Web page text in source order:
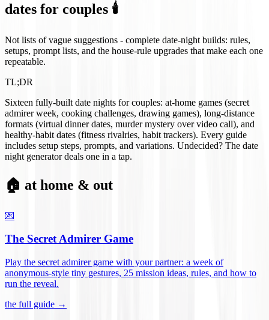
dates for couples 🕯️
Not lists of vague suggestions - complete date-night builds: rules,
setups, prompt lists, and the house-rule upgrades that make each one
repeatable.
TL;DR
Sixteen fully-built date nights for couples: at-home games (secret
admirer week, cooking challenges, drawing games), long-distance
formats (virtual dinner dates, murder mystery over video call), and
healthy-habit dates (fitness rivalries, habit trackers). Every guide
includes setup steps, prompts, and variations. Undecided? The date
night generator deals one in a tap.
🏠 at home & out
💌
The Secret Admirer Game
Play the secret admirer game with your partner: a week of
anonymous-style tiny gestures, 25 mission ideas, rules, and how to
run the reveal.
the full guide →